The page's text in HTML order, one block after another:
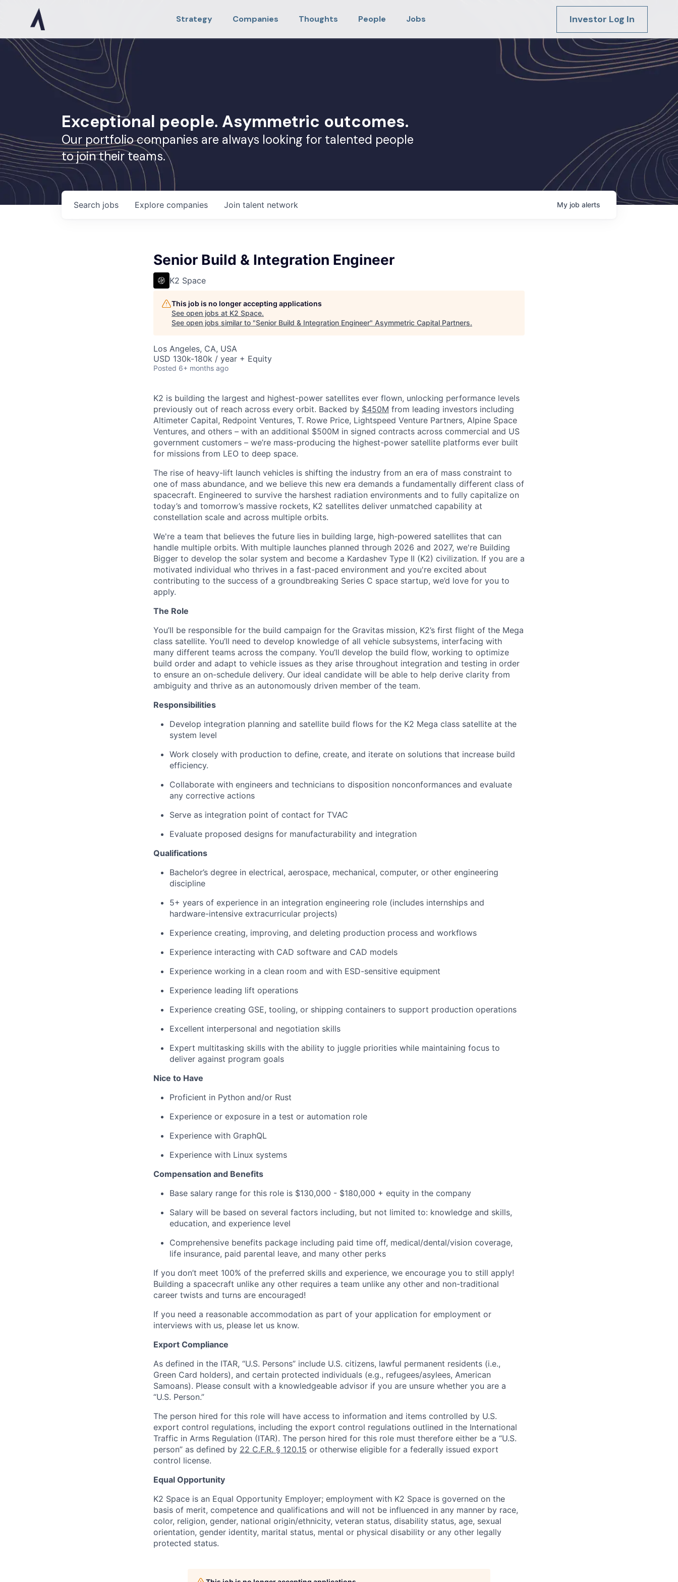
Strategy Companies Thoughts People Jobs Investor Log In
Exceptional people. Asymmetric outcomes.
Our portfolio companies are always looking for talented people
to join their teams.
Search jobs Explore companies Join talent network My job alerts
Senior Build & Integration Engineer
K2 Space
This job is no longer accepting applications
See open jobs at K2 Space.
See open jobs similar to "Senior Build & Integration Engineer" Asymmetric Capital Partners.
Los Angeles, CA, USA
USD 130k-180k / year + Equity
Posted 6+ months ago
K2 is building the largest and highest-power satellites ever flown, unlocking performance levels
previously out of reach across every orbit. Backed by $450M from leading investors including
Altimeter Capital, Redpoint Ventures, T. Rowe Price, Lightspeed Venture Partners, Alpine Space
Ventures, and others – with an additional $500M in signed contracts across commercial and US
government customers – we’re mass-producing the highest-power satellite platforms ever built
for missions from LEO to deep space.
The rise of heavy-lift launch vehicles is shifting the industry from an era of mass constraint to
one of mass abundance, and we believe this new era demands a fundamentally different class of
spacecraft. Engineered to survive the harshest radiation environments and to fully capitalize on
today’s and tomorrow’s massive rockets, K2 satellites deliver unmatched capability at
constellation scale and across multiple orbits.
We're a team that believes the future lies in building large, high-powered satellites that can
handle multiple orbits. With multiple launches planned through 2026 and 2027, we're Building
Bigger to develop the solar system and become a Kardashev Type II (K2) civilization. If you are a
motivated individual who thrives in a fast-paced environment and you're excited about
contributing to the success of a groundbreaking Series C space startup, we’d love for you to
apply.
The Role
You’ll be responsible for the build campaign for the Gravitas mission, K2’s first flight of the Mega
class satellite. You’ll need to develop knowledge of all vehicle subsystems, interfacing with
many different teams across the company. You’ll develop the build flow, working to optimize
build order and adapt to vehicle issues as they arise throughout integration and testing in order
to ensure an on-schedule delivery. Our ideal candidate will be able to help derive clarity from
ambiguity and thrive as an autonomously driven member of the team.
Responsibilities
Develop integration planning and satellite build flows for the K2 Mega class satellite at the
system level
Work closely with production to define, create, and iterate on solutions that increase build
efficiency.
Collaborate with engineers and technicians to disposition nonconformances and evaluate
any corrective actions
Serve as integration point of contact for TVAC
Evaluate proposed designs for manufacturability and integration
Qualifications
Bachelor’s degree in electrical, aerospace, mechanical, computer, or other engineering
discipline
5+ years of experience in an integration engineering role (includes internships and
hardware-intensive extracurricular projects)
Experience creating, improving, and deleting production process and workflows
Experience interacting with CAD software and CAD models
Experience working in a clean room and with ESD-sensitive equipment
Experience leading lift operations
Experience creating GSE, tooling, or shipping containers to support production operations
Excellent interpersonal and negotiation skills
Expert multitasking skills with the ability to juggle priorities while maintaining focus to
deliver against program goals
Nice to Have
Proficient in Python and/or Rust
Experience or exposure in a test or automation role
Experience with GraphQL
Experience with Linux systems
Compensation and Benefits
Base salary range for this role is $130,000 - $180,000 + equity in the company
Salary will be based on several factors including, but not limited to: knowledge and skills,
education, and experience level
Comprehensive benefits package including paid time off, medical/dental/vision coverage,
life insurance, paid parental leave, and many other perks
If you don’t meet 100% of the preferred skills and experience, we encourage you to still apply!
Building a spacecraft unlike any other requires a team unlike any other and non-traditional
career twists and turns are encouraged!
If you need a reasonable accommodation as part of your application for employment or
interviews with us, please let us know.
Export Compliance
As defined in the ITAR, “U.S. Persons” include U.S. citizens, lawful permanent residents (i.e.,
Green Card holders), and certain protected individuals (e.g., refugees/asylees, American
Samoans). Please consult with a knowledgeable advisor if you are unsure whether you are a
“U.S. Person.”
The person hired for this role will have access to information and items controlled by U.S.
export control regulations, including the export control regulations outlined in the International
Traffic in Arms Regulation (ITAR). The person hired for this role must therefore either be a “U.S.
person” as defined by 22 C.F.R. § 120.15 or otherwise eligible for a federally issued export
control license.
Equal Opportunity
K2 Space is an Equal Opportunity Employer; employment with K2 Space is governed on the
basis of merit, competence and qualifications and will not be influenced in any manner by race,
color, religion, gender, national origin/ethnicity, veteran status, disability status, age, sexual
orientation, gender identity, marital status, mental or physical disability or any other legally
protected status.